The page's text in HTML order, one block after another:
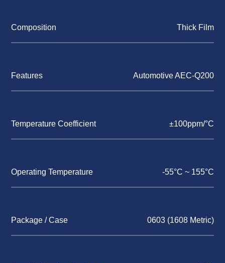
Composition Thick Film
Features Automotive AEC-Q200
Temperature Coefficient ±100ppm/°C
Operating Temperature -55°C ~ 155°C
Package / Case 0603 (1608 Metric)